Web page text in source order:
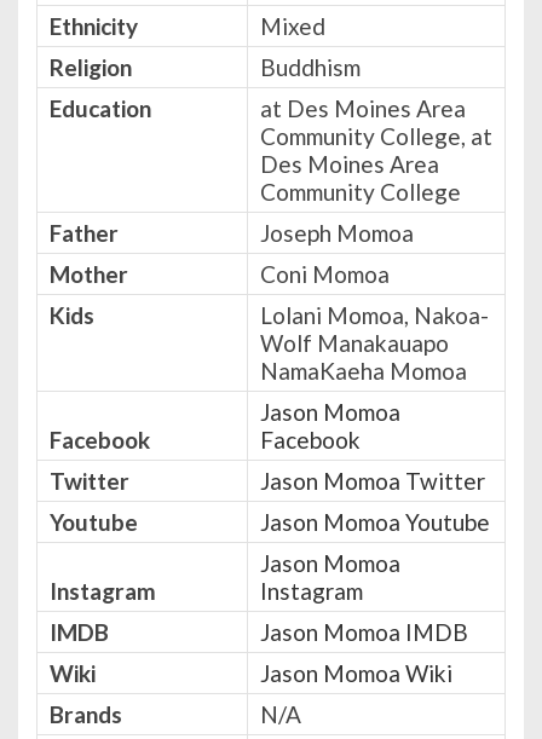
Ethnicity
Mixed
Religion
Buddhism
Education
at Des Moines Area
Community College, at
Des Moines Area
Community College
Father
Joseph Momoa
Mother
Coni Momoa
Kids
Lolani Momoa, Nakoa-
Wolf Manakauapo
NamaKaeha Momoa
Facebook
Jason Momoa
Facebook
Twitter
Jason Momoa Twitter
Youtube
Jason Momoa Youtube
Instagram
Jason Momoa
Instagram
IMDB
Jason Momoa IMDB
Wiki
Jason Momoa Wiki
Brands
N/A